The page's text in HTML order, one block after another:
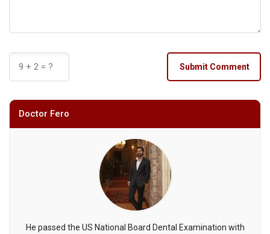
Submit Comment
Doctor Fero
He passed the US National Board Dental Examination with